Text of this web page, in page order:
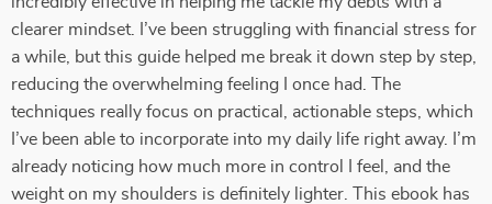
clearer mindset. I’ve been struggling with financial stress for
a while, but this guide helped me break it down step by step,
reducing the overwhelming feeling I once had. The
techniques really focus on practical, actionable steps, which
I’ve been able to incorporate into my daily life right away. I’m
already noticing how much more in control I feel, and the
weight on my shoulders is definitely lighter. This ebook has